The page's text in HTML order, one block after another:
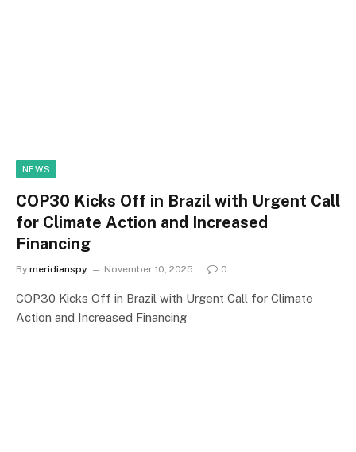
NEWS
COP30 Kicks Off in Brazil with Urgent Call
for Climate Action and Increased
Financing
By meridianspy November 10, 2025 0
COP30 Kicks Off in Brazil with Urgent Call for Climate
Action and Increased Financing